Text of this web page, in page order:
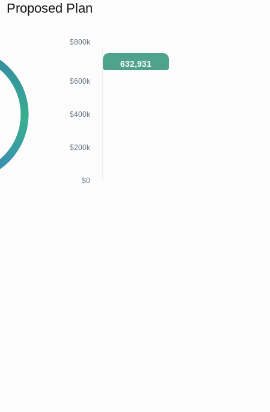
Proposed Plan
$800k
$600k
$400k
$200k
$0
632,931